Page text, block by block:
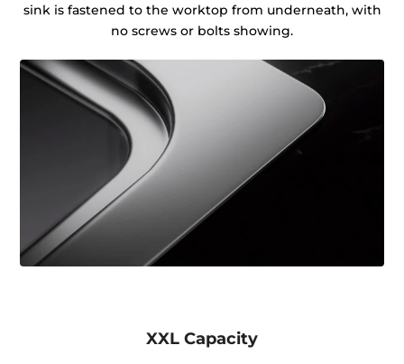
sink is fastened to the worktop from underneath, with
no screws or bolts showing.
XXL Capacity